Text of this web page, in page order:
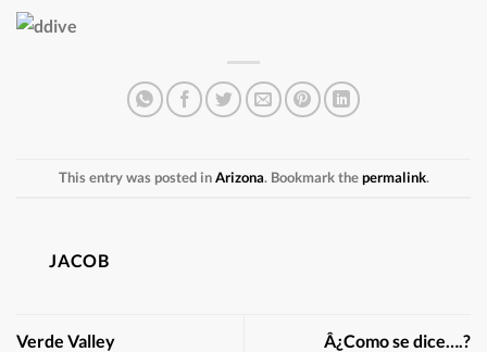
This entry was posted inArizona. Bookmark thepermalink.
JACOB
Verde Valley Â¿Como se dice….?